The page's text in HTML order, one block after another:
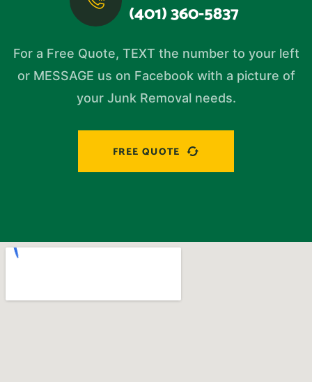
(401) 360-5837
For a Free Quote, TEXT the number to your left
or MESSAGE us on Facebook with a picture of
your Junk Removal needs.
FREE QUOTE